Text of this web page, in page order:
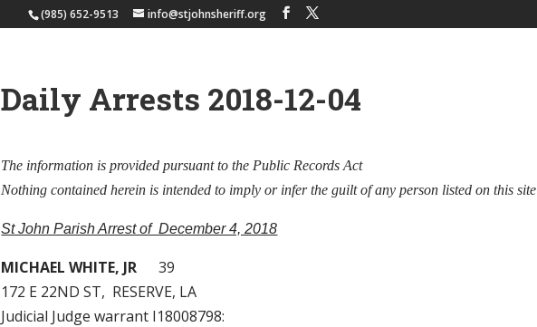
(985) 652-9513 info@stjohnsheriff.org
Daily Arrests 2018-12-04
The information is provided pursuant to the Public Records Act
Nothing contained herein is intended to imply or infer the guilt of any person listed on this site
St John Parish Arrest of December 4, 2018
MICHAEL WHITE, JR 39
172 E 22ND ST, RESERVE, LA
Judicial Judge warrant I18008798: